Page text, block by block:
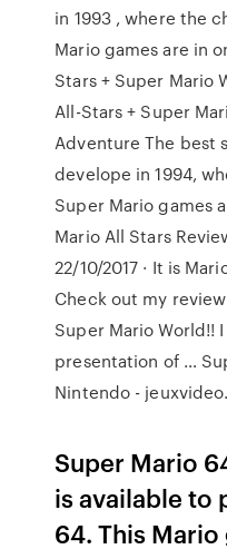
in 1993 , where the
Mario games are in
Stars + Super Mario
All-Stars + Super
Adventure The best
develope in 1994,
Super Mario games
Mario All Stars
22/10/2017 · It is
Check out my
Super Mario World!!
presentation of …
Nintendo -
Super Mario
is available to
64. This Mario